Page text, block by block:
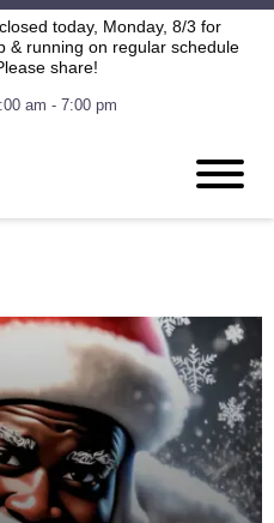
today, Monday, 8/3 for
& running on regular schedule
share!
am - 7:00 pm